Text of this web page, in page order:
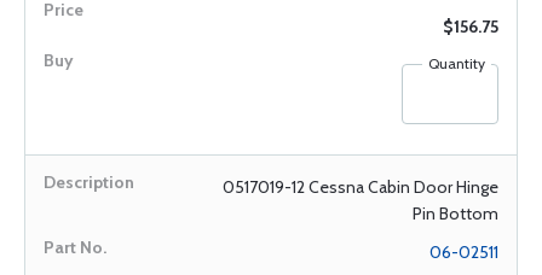
$156.75
Quantity
0517019-12 Cessna Cabin Door Hinge
Pin Bottom
06-02511